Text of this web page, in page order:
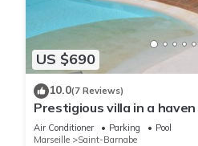
US $690
10.0(7 Reviews)
Prestigious villa in a
Marseille (St Barnabé)
Air Conditioner Parking
Pool
Marseille
Saint-Barnabe